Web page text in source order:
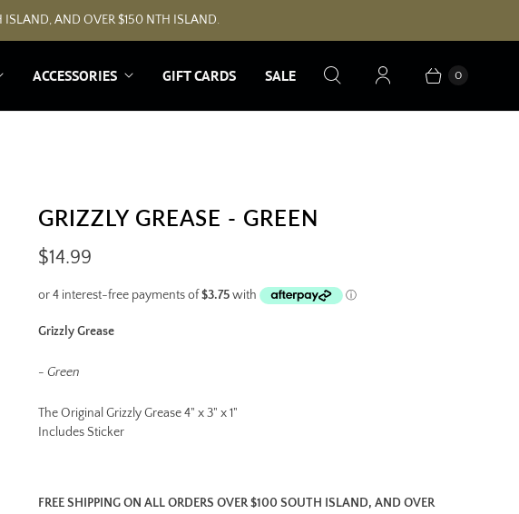
ISLAND, AND OVER $150 NTH ISLAND.
ACCESSORIES GIFT CARDS SALE 0
GRIZZLY GREASE - GREEN
$14.99
Grizzly Grease
- Green
The Original Grizzly Grease 4" x 3" x 1"
Includes Sticker
FREE SHIPPING ON ALL ORDERS OVER $100 SOUTH ISLAND, AND OVER